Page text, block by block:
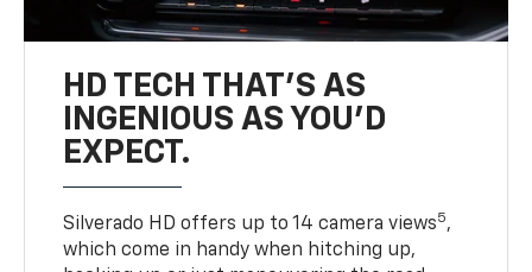
HD TECH THAT’S AS
INGENIOUS AS YOU’D
EXPECT.
Silverado HD offers up to 14 camera views5,
which come in handy when hitching up,